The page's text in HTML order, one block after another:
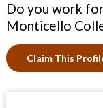
Do you work
Monticello
Claim This